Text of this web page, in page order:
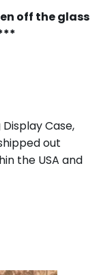
off the glass
Case,
out
the USA and